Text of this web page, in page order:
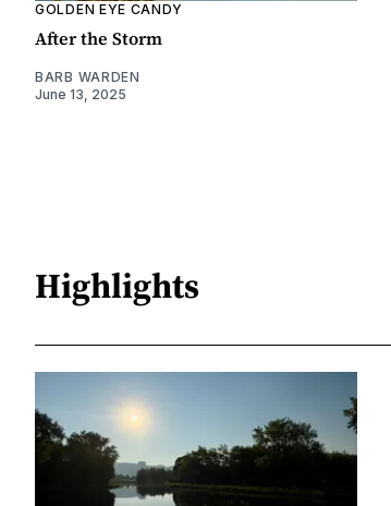
GOLDEN EYE CANDY
After the Storm
BARB WARDEN
June 13, 2025
Highlights